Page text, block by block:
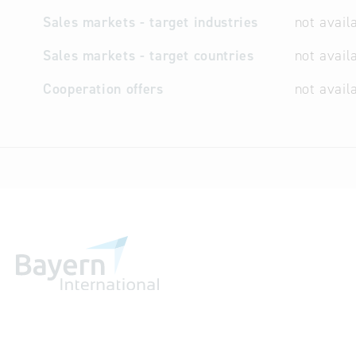
Sales markets - target industries
not
Sales markets - target countries
not
Cooperation offers
not